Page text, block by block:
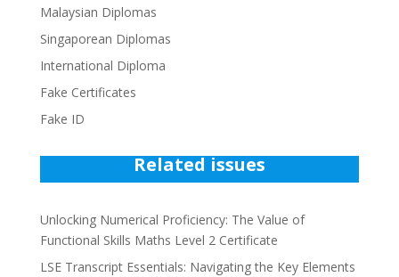
Malaysian Diplomas
Singaporean Diplomas
International Diploma
Fake Certificates
Fake ID
Related issues
Unlocking Numerical Proficiency: The Value of
Functional Skills Maths Level 2 Certificate
LSE Transcript Essentials: Navigating the Key Elements